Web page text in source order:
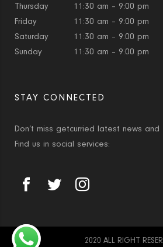
Thursday
11:30 am – 9:00 pm
Friday
11:30 am – 9:00 pm
Saturday
11:30 am – 9:00 pm
Sunday
11:30 am – 9:00 pm
STAY CONNECTED
Don’t miss getcurried latest news and
Find us in social services:
2020 ALL RIGHT